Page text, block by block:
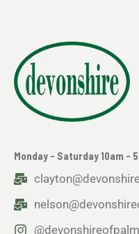
Monday - Saturday 10am -